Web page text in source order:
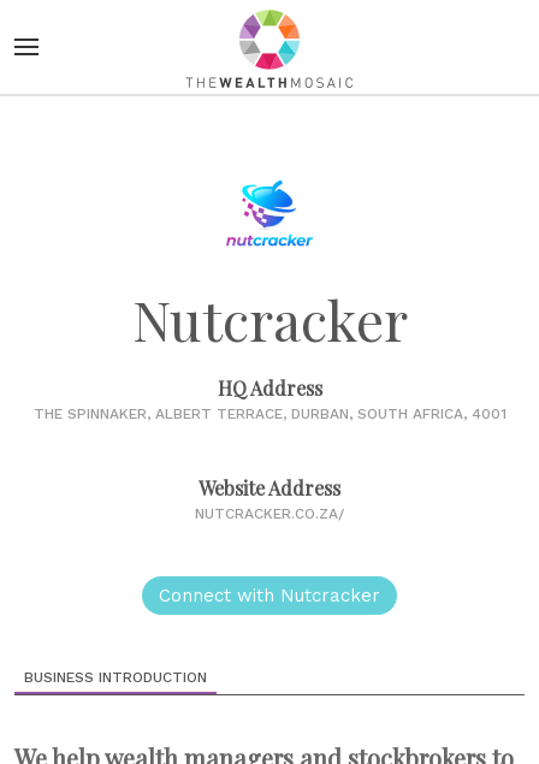
Nutcracker
HQ Address
THE SPINNAKER, ALBERT TERRACE, DURBAN, SOUTH AFRICA, 4001
Website Address
NUTCRACKER.CO.ZA/
Connect with Nutcracker
BUSINESS INTRODUCTION
We help wealth managers and stockbrokers to​